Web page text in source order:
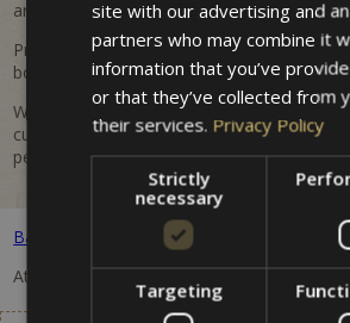
arrangements for your Merano holiday.
Prices are dynamic and may vary
booking period. All listed prices are
Whether it's a romantic getaway, an active
cultural discovery trip – at Hotel Villa
perfect offer for your stay.
Back to all packages
At the moment, there are no offers
site with our advertising and
partners who may combine it
information that you’ve
or that they’ve collected from
their services. Privacy Policy
Strictly
necessary
Targeting